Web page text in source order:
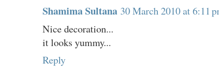
Shamima Sultana 30 March 2010 at 6:11
Nice decoration...
it looks yummy...
Reply